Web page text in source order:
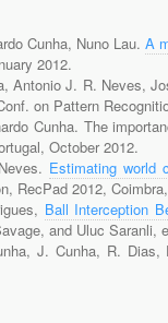
Cunha, Nuno Lau. A
2012.
Antonio J. R. Neves,
on Pattern
Cunha. The
October 2012.
Estimating world
RecPad 2012,
Ball Interception
and Uluc
J. Cunha, R.